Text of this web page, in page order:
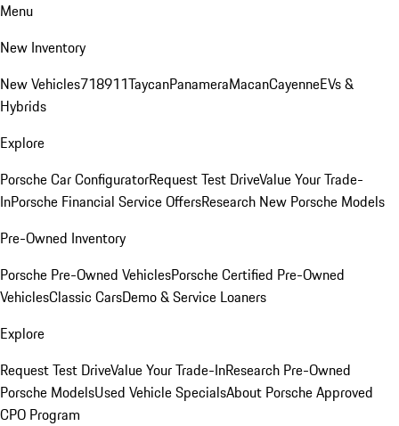
Menu
New Inventory
New Vehicles718911TaycanPanameraMacanCayenneEVs &
Hybrids
Explore
Porsche Car ConfiguratorRequest Test DriveValue Your Trade-
InPorsche Financial Service OffersResearch New Porsche Models
Pre-Owned Inventory
Porsche Pre-Owned VehiclesPorsche Certified Pre-Owned
VehiclesClassic CarsDemo & Service Loaners
Explore
Request Test DriveValue Your Trade-InResearch Pre-Owned
Porsche ModelsUsed Vehicle SpecialsAbout Porsche Approved
CPO Program